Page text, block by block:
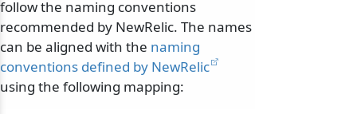
follow the naming conventions
recommended by NewRelic. The names
can be aligned with the naming
conventions defined by NewRelic
using the following mapping: